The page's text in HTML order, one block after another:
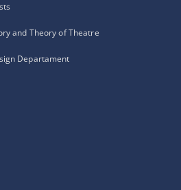
and Theory of Theatre
Departament